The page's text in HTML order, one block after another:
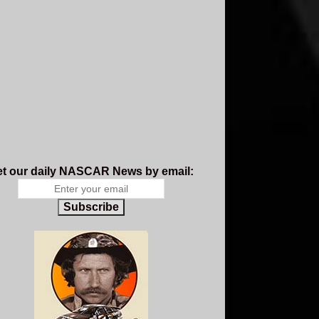
our daily NASCAR News by email:
Subscribe